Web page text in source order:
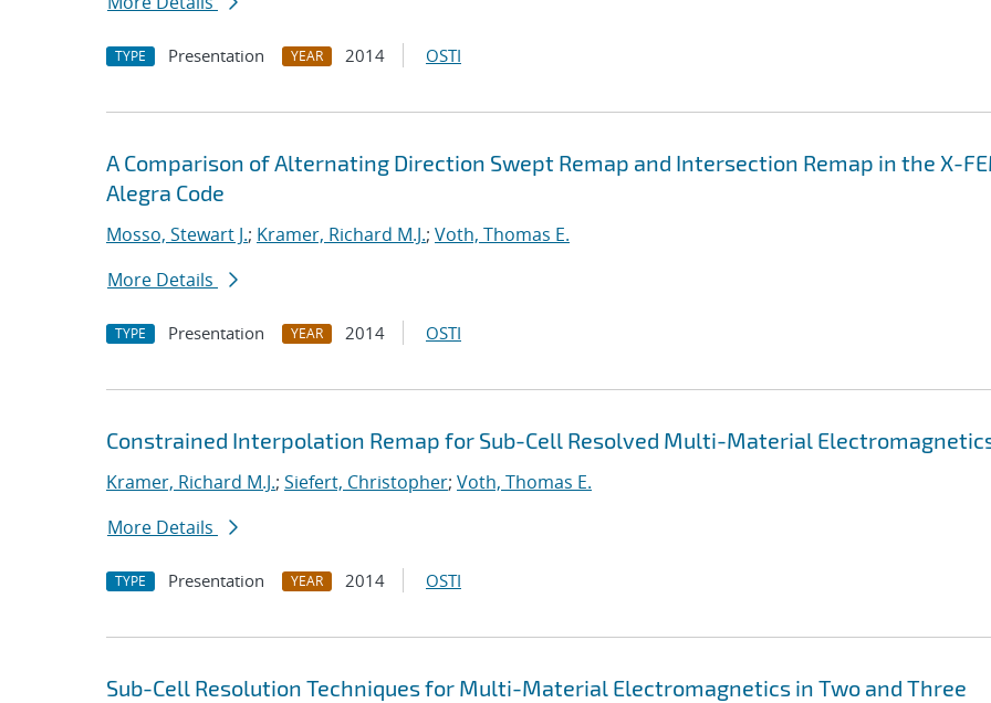
TYPE Presentation YEAR 2014 OSTI
A Comparison of Alternating Direction Swept Remap and Intersection Remap in the X-
Alegra Code
Mosso, Stewart J.; Kramer, Richard M.J.; Voth, Thomas E.
More Details
TYPE Presentation YEAR 2014 OSTI
Constrained Interpolation Remap for Sub-Cell Resolved Multi-Material
Kramer, Richard M.J.; Siefert, Christopher; Voth, Thomas E.
More Details
TYPE Presentation YEAR 2014 OSTI
Sub-Cell Resolution Techniques for Multi-Material Electromagnetics in Two and Three